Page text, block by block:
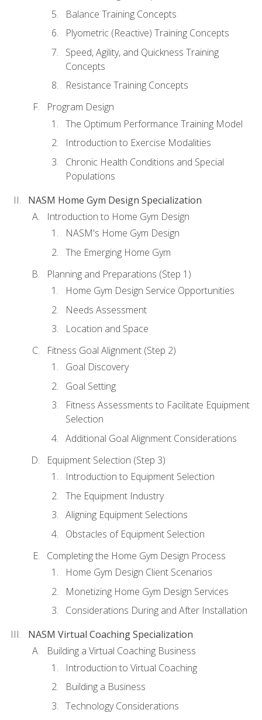
Balance Training Concepts
Plyometric (Reactive) Training Concepts
Speed, Agility, and Quickness Training
Concepts
Resistance Training Concepts
Program Design
The Optimum Performance Training Model
Introduction to Exercise Modalities
Chronic Health Conditions and Special
Populations
NASM Home Gym Design Specialization
Introduction to Home Gym Design
NASM's Home Gym Design
The Emerging Home Gym
Planning and Preparations (Step 1)
Home Gym Design Service Opportunities
Needs Assessment
Location and Space
Fitness Goal Alignment (Step 2)
Goal Discovery
Goal Setting
Fitness Assessments to Facilitate Equipment
Selection
Additional Goal Alignment Considerations
Equipment Selection (Step 3)
Introduction to Equipment Selection
The Equipment Industry
Aligning Equipment Selections
Obstacles of Equipment Selection
Completing the Home Gym Design Process
Home Gym Design Client Scenarios
Monetizing Home Gym Design Services
Considerations During and After Installation
NASM Virtual Coaching Specialization
Building a Virtual Coaching Business
Introduction to Virtual Coaching
Building a Business
Technology Considerations